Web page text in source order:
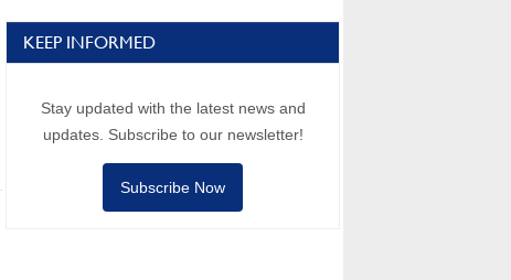
KEEP INFORMED
Stay updated with the latest news and
updates. Subscribe to our newsletter!
Subscribe Now